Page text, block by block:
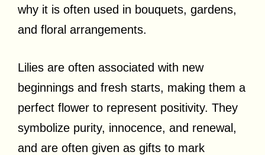
why it is often used in bouquets, gardens,
and floral arrangements.
Lilies are often associated with new
beginnings and fresh starts, making them a
perfect flower to represent positivity. They
symbolize purity, innocence, and renewal,
and are often given as gifts to mark